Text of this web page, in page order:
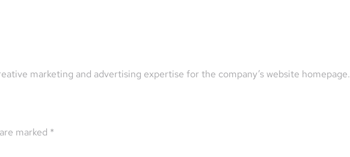
marketing and advertising expertise for the company’s website homepage.
marked *